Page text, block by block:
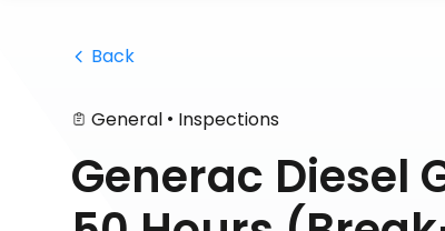
Back
General • Inspections
Generac Diesel